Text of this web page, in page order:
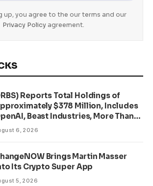
up, you agree to the our terms and our
Privacy Policyagreement.
Reports Total Holdings of
$378 Million, Includes
Beast Industries, More Than
ETH and Nearly 302 Million
6, 2026
Brings Martin Masser
Its Crypto Super App
5, 2026